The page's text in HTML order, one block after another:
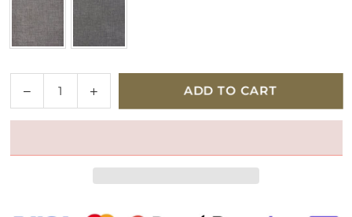
Decrease
quantity
for
Knoll
Increase
quantity
for
Knoll
Armchair
ADD TO CART